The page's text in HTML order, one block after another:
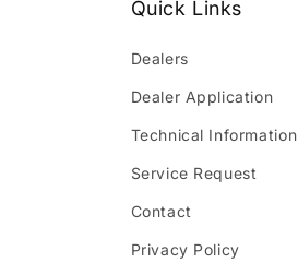
Quick Links
Dealers
Dealer Application
Technical Information
Service Request
Contact
Privacy Policy